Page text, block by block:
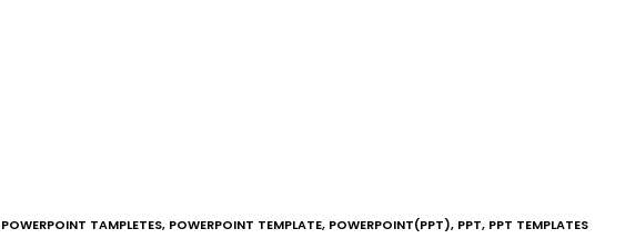
POWERPOINT TAMPLETES, POWERPOINT TEMPLATE, POWERPOINT(PPT), PPT, PPT TEMPLATES